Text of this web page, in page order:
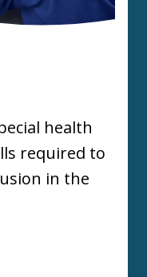
health
required to
in the